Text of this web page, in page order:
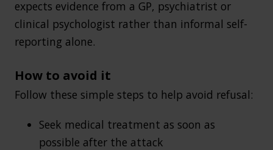
expects evidence from a GP, psychiatrist or
clinical psychologist rather than informal self-
reporting alone.
How to avoid it
Follow these simple steps to help avoid refusal:
Seek medical treatment as soon as
possible after the attack